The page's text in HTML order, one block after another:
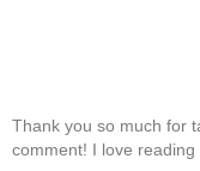
Thank you so much for
comment! I love